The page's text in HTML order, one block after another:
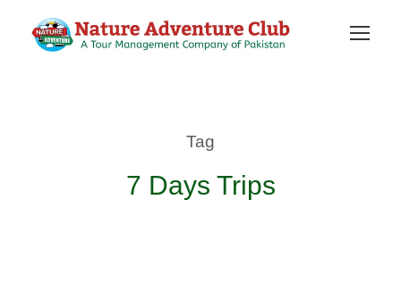
Tag
7 Days Trips